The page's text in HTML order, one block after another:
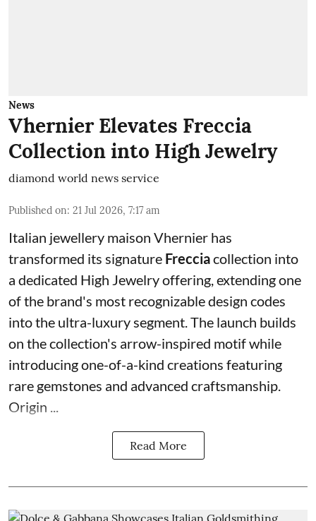
News
Vhernier Elevates Freccia
Collection into High Jewelry
diamond world news service
Published on: 21 Jul 2026, 7:17 am
Italian jewellery maison Vhernier has
transformed its signature Frecciacollection into
a dedicated High Jewelry offering, extending one
of the brand's most recognizable design codes
into the ultra-luxury segment. The launch builds
on the collection's arrow-inspired motif while
introducing one-of-a-kind creations featuring
rare gemstones and advanced craftsmanship.
Origin ...
Read More